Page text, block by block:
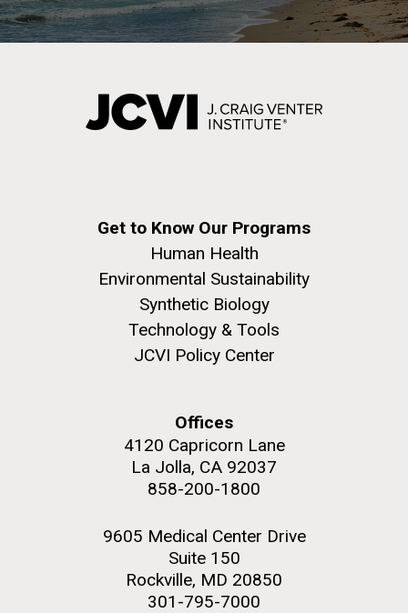
Get to Know Our Programs
Human Health
Environmental Sustainability
Synthetic Biology
Technology & Tools
JCVI Policy Center
Offices
4120 Capricorn Lane
La Jolla, CA 92037
858-200-1800
9605 Medical Center Drive
Suite 150
Rockville, MD 20850
301-795-7000